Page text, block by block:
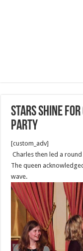
Stars shine for
party
[custom_adv]
Charles then led a
The queen
wave.